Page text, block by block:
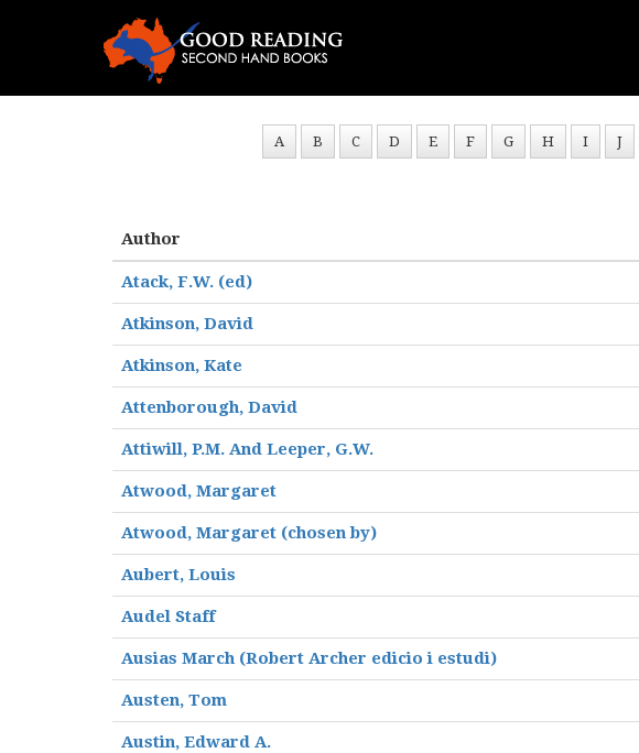
A B C D E F G H I J
Author
Atack, F.W. (ed)
Atkinson, David
Atkinson, Kate
Attenborough, David
Attiwill, P.M. And Leeper, G.W.
Atwood, Margaret
Atwood, Margaret (chosen by)
Aubert, Louis
Audel Staff
Ausias March (Robert Archer edicio i estudi)
Austen, Tom
Austin, Edward A.